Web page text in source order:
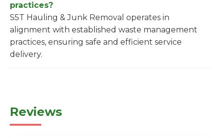
practices?
S5T Hauling & Junk Removal operates in
alignment with established waste management
practices, ensuring safe and efficient service
delivery.
Reviews